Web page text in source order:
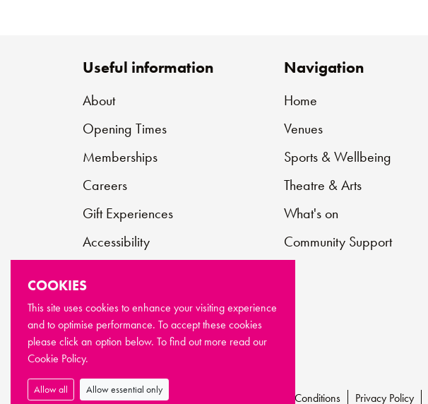
Useful information
About
Opening Times
Memberships
Careers
Gift Experiences
Accessibility
FAQs
Navigation
Home
Venues
Sports & Wellbeing
Theatre & Arts
What's on
Community Support
© Copyright Newport Live 2026 Terms & Conditions Privacy Policy
COOKIES
This site uses cookies to enhance your visiting experience
and to optimise performance. To accept these cookies
please click an option below. To find out more read our
Cookie Policy.
Allow all Allow essential only